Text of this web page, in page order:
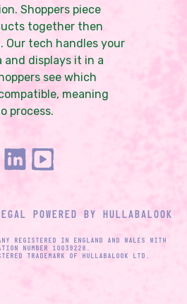
Shoppers piece
together then
Our tech handles your
and displays it in a
see which
meaning
process.
POWERED BY HULLABALOOK
REGISTERED IN ENGLAND AND WALES WITH
NUMBER 10039228.
TRADEMARK OF HULLABALOOK LTD.